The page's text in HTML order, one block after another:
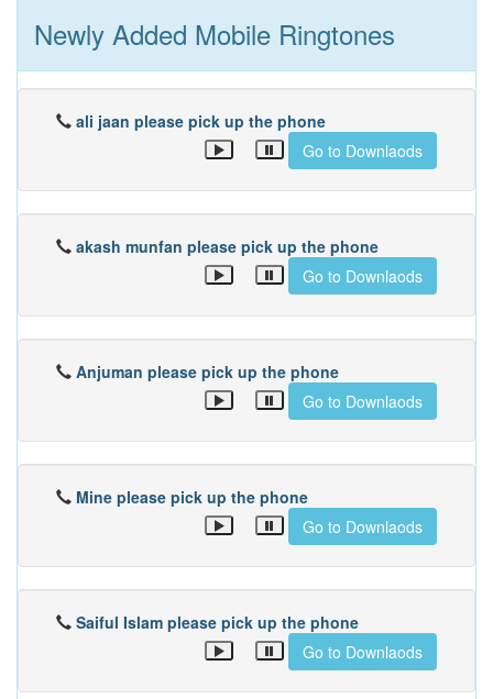
Newly Added Mobile Ringtones
ali jaan please pick up the phone
Go to Downlaods
akash munfan please pick up the phone
Go to Downlaods
Anjuman please pick up the phone
Go to Downlaods
Mine please pick up the phone
Go to Downlaods
Saiful Islam please pick up the phone
Go to Downlaods